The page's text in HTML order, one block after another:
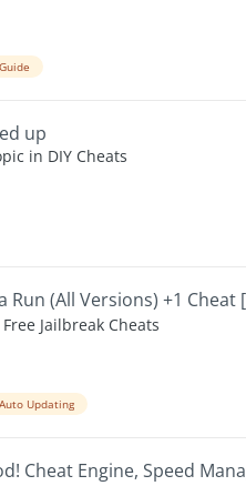
Guide
up
in DIY Cheats
Run (All Versions) +1
Free Jailbreak Cheats
Auto Updating
Cheat Engine, Speed